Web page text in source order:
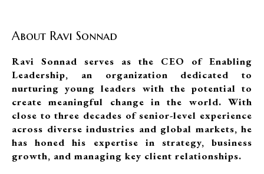
About Ravi Sonnad
Ravi Sonnad serves as the CEO of Enabling
Leadership, an organization dedicated to
nurturing young leaders with the potential to
create meaningful change in the world. With
close to three decades of senior-level experience
across diverse industries and global markets, he
has honed his expertise in strategy, business
growth, and managing key client relationships.